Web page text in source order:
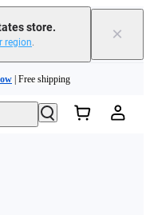
store.
region. ×
our experts now!
| Free shipping